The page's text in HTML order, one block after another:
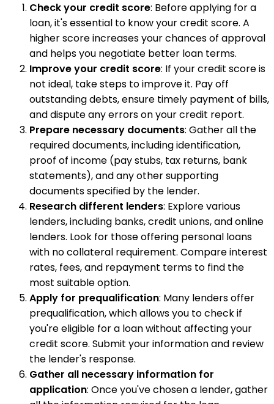
Check your credit score: Before applying for a
loan, it's essential to know your credit score. A
higher score increases your chances of approval
and helps you negotiate better loan terms.
Improve your credit score: If your credit score is
not ideal, take steps to improve it. Pay off
outstanding debts, ensure timely payment of bills,
and dispute any errors on your credit report.
Prepare necessary documents: Gather all the
required documents, including identification,
proof of income (pay stubs, tax returns, bank
statements), and any other supporting
documents specified by the lender.
Research different lenders: Explore various
lenders, including banks, credit unions, and online
lenders. Look for those offering personal loans
with no collateral requirement. Compare interest
rates, fees, and repayment terms to find the
most suitable option.
Apply for prequalification: Many lenders offer
prequalification, which allows you to check if
you're eligible for a loan without affecting your
credit score. Submit your information and review
the lender's response.
Gather all necessary information for
application: Once you've chosen a lender, gather